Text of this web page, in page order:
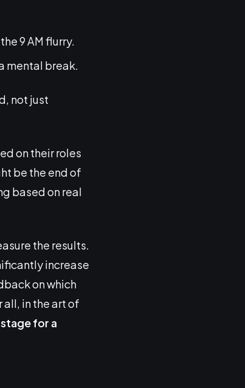
9 AM flurry.
mental break.
not just
on their roles
be the end of
based on real
the results.
increase
on which
in the art of
for a